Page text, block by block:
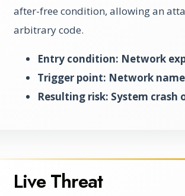
after-free condition, allowing an
arbitrary code.
Entry condition: Network
Trigger point: Network
Resulting risk: System crash
Live Threat